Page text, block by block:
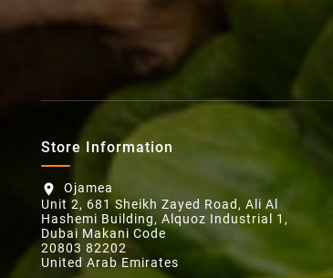
Store Information
location_on
Ojamea
Unit 2, 681 Sheikh Zayed Road, Ali Al
Hashemi Building, Alquoz Industrial 1,
Dubai Makani Code
20803 82202
United Arab Emirates